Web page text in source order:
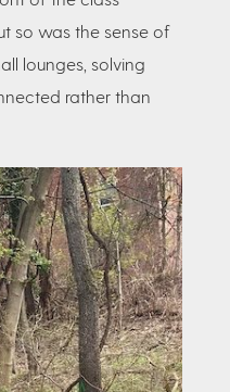
so was the sense of
lounges, solving
rather than